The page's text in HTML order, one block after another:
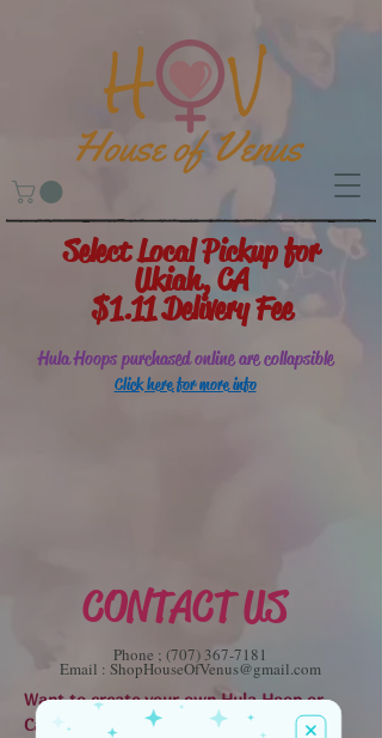
Select Local Pickup for
Ukiah, CA
$1.11 Delivery Fee
Hula Hoops purchased online are collapsible
Click here for more info
CONTACT US
Phone ; (707) 367-7181
Email : ShopHouseOfVenus@gmail.com
Want to create your own Hula Hoop or
Candle? Need help finding something? Or